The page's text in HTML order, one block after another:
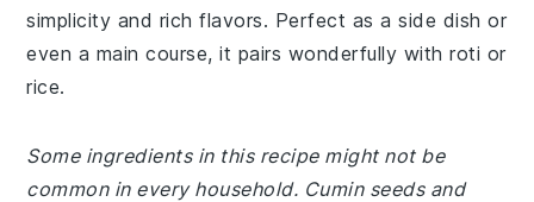
simplicity and rich flavors. Perfect as a side dish or
even a main course, it pairs wonderfully with roti or
rice.
Some ingredients in this recipe might not be
common in every household. Cumin seeds and